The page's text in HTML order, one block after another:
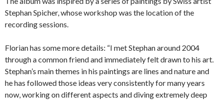
Stephan Spicher, whose workshop was the location of the
recording sessions.
Florian has some more details: “I met Stephan around 2004
through a common friend and immediately felt drawn to his art.
Stephan’s main themes in his paintings are lines and nature and
he has followed those ideas very consistently for many years
now, working on different aspects and diving extremely deep